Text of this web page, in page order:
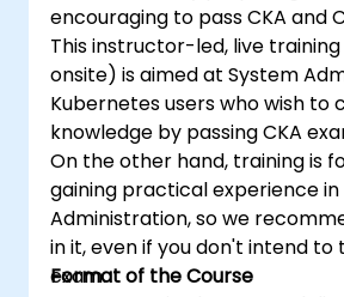
encouraging to pass CKA and
This instructor-led, live
onsite) is aimed at System
Kubernetes users who wish to
knowledge by passing CKA
On the other hand, training is
gaining practical experience
Administration, so we
in it, even if you don't intend to
exam.
Format of the Course